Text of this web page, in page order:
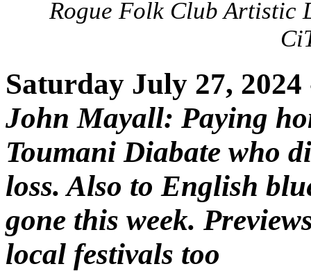
Rogue Folk Club Artistic
Saturday July 27,
John Mayall: Paying
Toumani Diabate who
loss. Also to English
gone this week.
local festivals too